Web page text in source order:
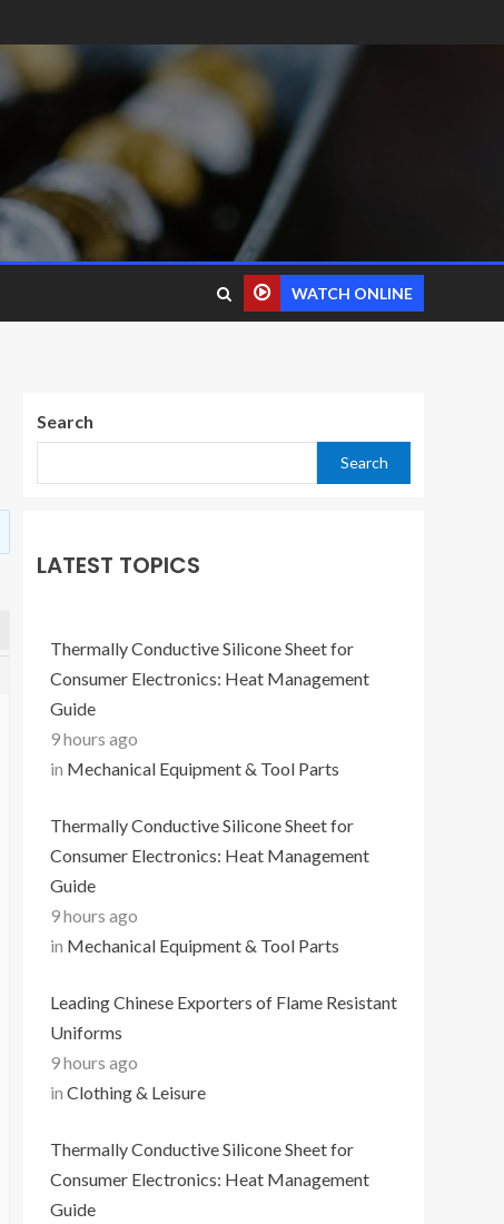
WATCH ONLINE
Search
Search
LATEST TOPICS
Thermally Conductive Silicone Sheet for
Consumer Electronics: Heat Management
Guide
9 hours ago
in Mechanical Equipment & Tool Parts
Thermally Conductive Silicone Sheet for
Consumer Electronics: Heat Management
Guide
9 hours ago
in Mechanical Equipment & Tool Parts
Leading Chinese Exporters of Flame Resistant
Uniforms
9 hours ago
in Clothing & Leisure
Thermally Conductive Silicone Sheet for
Consumer Electronics: Heat Management
Guide